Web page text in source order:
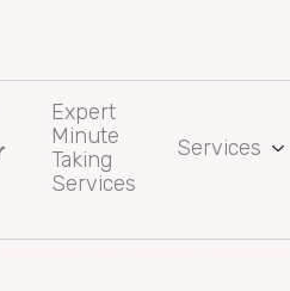
Expert
Minute
Taking
Services
Services